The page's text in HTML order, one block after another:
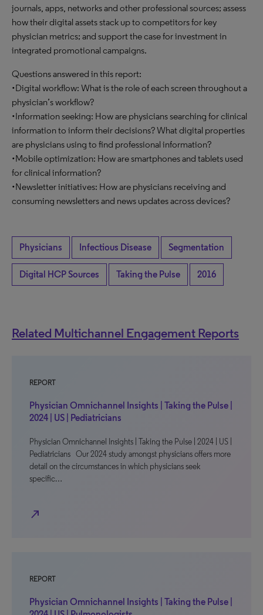
journals, apps, networks and other professional sources; assess
how their digital assets stack up to competitors for key
physician metrics; and support the case for investment in
integrated promotional campaigns.
Questions answered in this report:
•Digital workflow: What is the role of each screen throughout a
physician’s workflow?
•Information seeking: How are physicians searching for clinical
information to inform their decisions? What digital properties
are physicians using to find professional information?
•Mobile optimization: How are smartphones and tablets used
for clinical information?
•Newsletter initiatives: How are physicians receiving and
consuming newsletters and news updates across devices?
Physicians Infectious Disease Segmentation
Digital HCP Sources Taking the Pulse 2016
Related Multichannel Engagement Reports
REPORT
Physician Omnichannel Insights | Taking the Pulse |
2024 | US | Pediatricians
Physician Omnichannel Insights | Taking the Pulse | 2024 | US |
Pediatricians Our 2024 study amongst physicians offers more
detail on the circumstances in which physicians seek
specific…
north_east
REPORT
Physician Omnichannel Insights | Taking the Pulse |